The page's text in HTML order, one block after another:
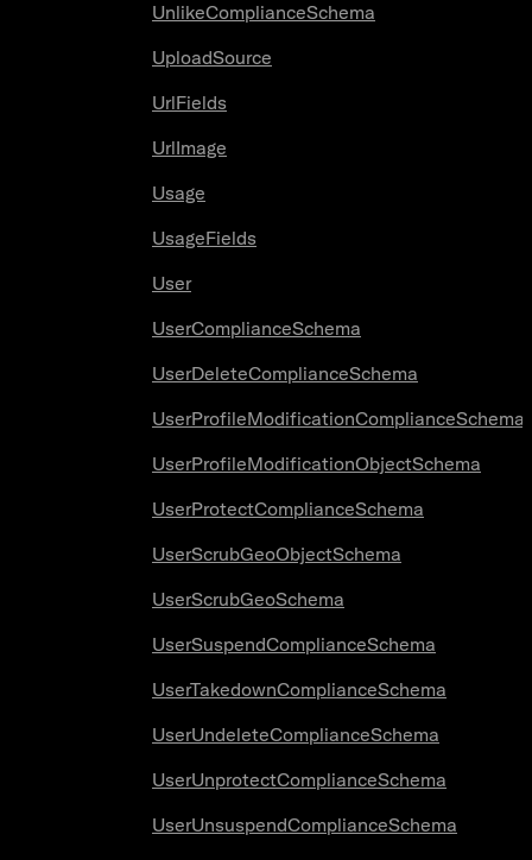
UnlikeComplianceSchema
UploadSource
UrlFields
UrlImage
Usage
UsageFields
User
UserComplianceSchema
UserDeleteComplianceSchema
UserProfileModificationComplianceSchema
UserProfileModificationObjectSchema
UserProtectComplianceSchema
UserScrubGeoObjectSchema
UserScrubGeoSchema
UserSuspendComplianceSchema
UserTakedownComplianceSchema
UserUndeleteComplianceSchema
UserUnprotectComplianceSchema
UserUnsuspendComplianceSchema